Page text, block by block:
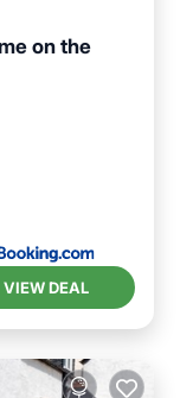
on the
VIEW DEAL